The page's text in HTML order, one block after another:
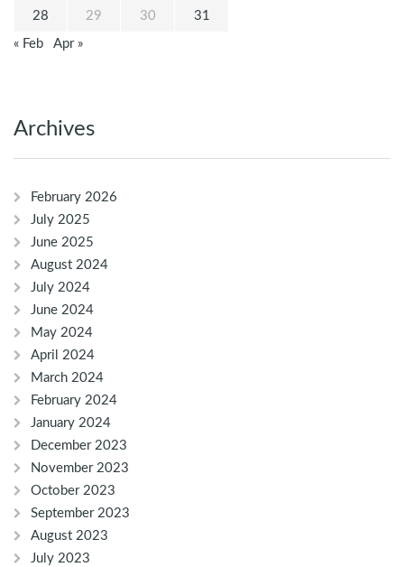
28 29 30 31
« Feb Apr »
Archives
February 2026
July 2025
June 2025
August 2024
July 2024
June 2024
May 2024
April 2024
March 2024
February 2024
January 2024
December 2023
November 2023
October 2023
September 2023
August 2023
July 2023